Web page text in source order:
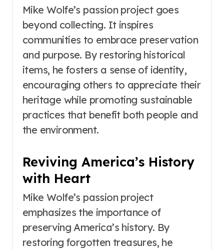
Mike Wolfe’s passion project goes
beyond collecting. It inspires
communities to embrace preservation
and purpose. By restoring historical
items, he fosters a sense of identity,
encouraging others to appreciate their
heritage while promoting sustainable
practices that benefit both people and
the environment.
Reviving America’s History
with Heart
Mike Wolfe’s passion project
emphasizes the importance of
preserving America’s history. By
restoring forgotten treasures, he